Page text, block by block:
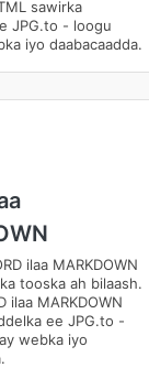
sawirka
JPG.to - loogu
iyo daabacaadda.
ilaa MARKDOWN
tooska ah bilaash.
ilaa MARKDOWN
ee JPG.to -
webka iyo